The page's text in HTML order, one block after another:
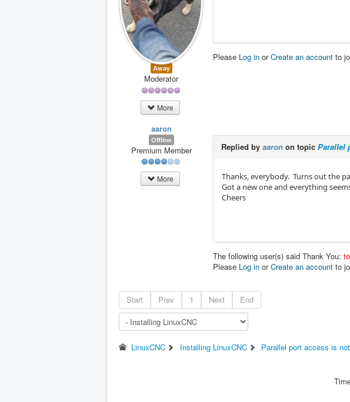
Away
Moderator
More
Please Log in orCreate an account to
aaron
Offline
Premium Member
More
Replied by aaron on topic Parallel
Thanks, everybody. Turns out the
Got a new one and everything
Cheers
The following user(s) said Thank You:
Please Log in orCreate an account to
Start Prev 1 Next End
LinuxCNC Installing LinuxCNC Parallel port access is